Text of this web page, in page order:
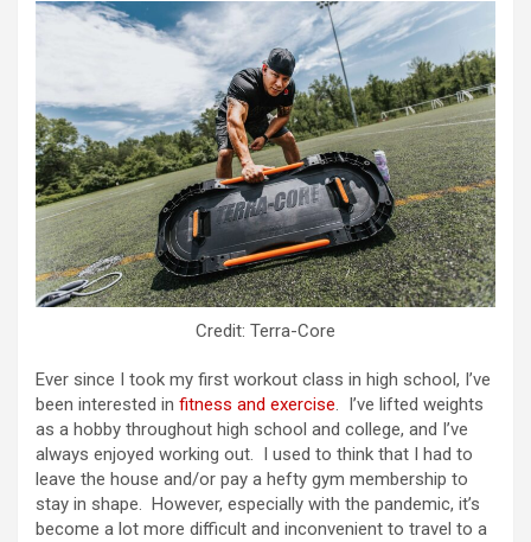
Credit: Terra-Core
Ever since I took my first workout class in high school, I’ve
been interested in fitness and exercise. I’ve lifted weights
as a hobby throughout high school and college, and I’ve
always enjoyed working out. I used to think that I had to
leave the house and/or pay a hefty gym membership to
stay in shape. However, especially with the pandemic, it’s
become a lot more difficult and inconvenient to travel to a